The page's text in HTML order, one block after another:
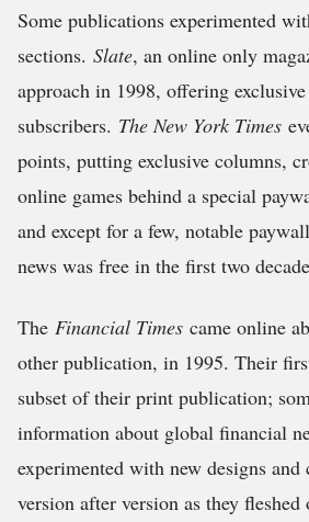
Some publications experimented
sections. Slate, an online only
approach in 1998, offering
subscribers. The New York Times
points, putting exclusive columns,
online games behind a special
and except for a few, notable
news was free in the first two
The Financial Times came online
other publication, in 1995. Their
subset of their print publication;
information about global financial
experimented with new designs
version after version as they